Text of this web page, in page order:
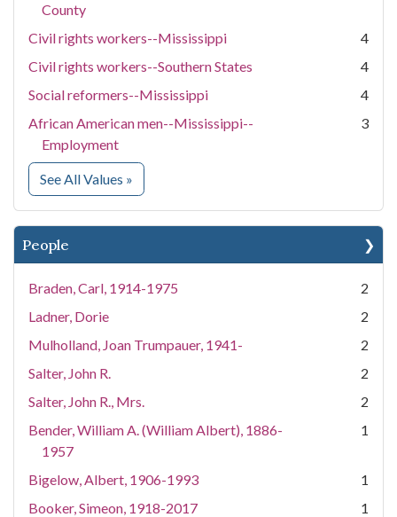
County
Civil rights workers--Mississippi
4
Civil rights workers--Southern States
4
Social reformers--Mississippi
4
African American men--Mississippi--
Employment
3
See All Values for Subject
»
People
Braden, Carl, 1914-1975
2
Ladner, Dorie
2
Mulholland, Joan Trumpauer, 1941-
2
Salter, John R.
2
Salter, John R., Mrs.
2
Bender, William A. (William Albert), 1886-
1957
1
Bigelow, Albert, 1906-1993
1
Booker, Simeon, 1918-2017
1